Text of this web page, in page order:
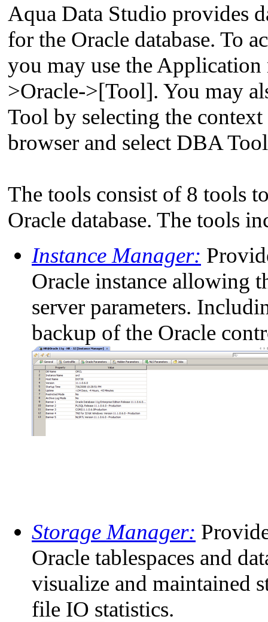
Aqua Data Studio provides
for the Oracle database. To
you may use the
>Oracle->[Tool]. You may
Tool by selecting the
browser and select DBA
The tools consist of 8 tools
Oracle database. The tools
Instance Manager:
Oracle instance allowing
server parameters.
backup of the Oracle
Storage Manager:
Oracle tablespaces and
visualize and maintained
file IO statistics.